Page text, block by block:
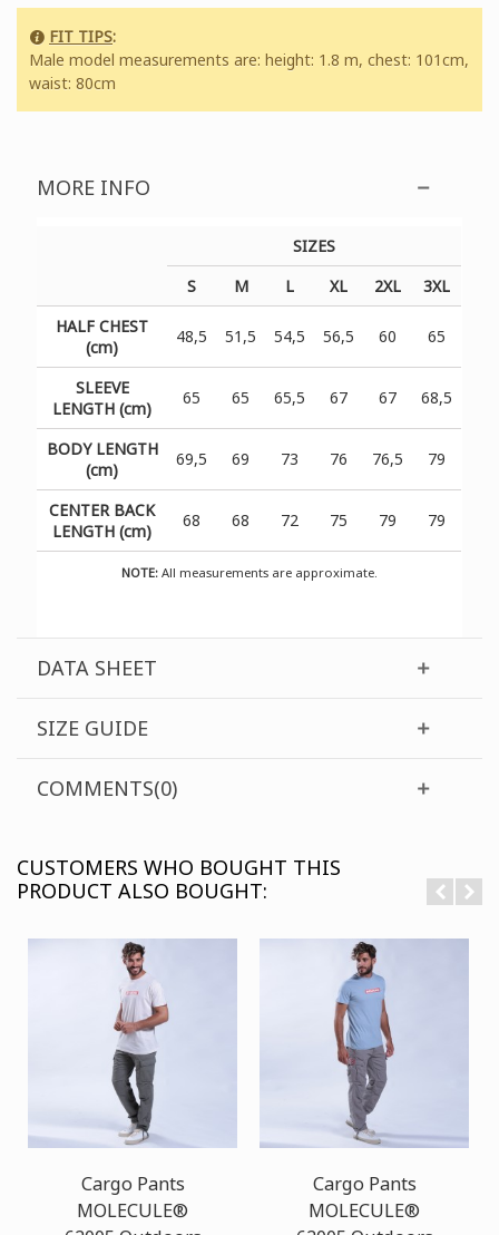
FIT TIPS:
Male model measurements are: height: 1.8 m, chest: 101cm,
waist: 80cm
MORE INFO
SIZES
S
M L XL 2XL 3XL
NOTE:All measurements are approximate.
HALF CHEST
(cm)
48,5 51,5 54,5 56,5 60 65
SLEEVE
LENGTH (cm)
65 65 65,5 67 67 68,5
BODY LENGTH
(cm)
69,5 69 73 76 76,5 79
CENTER BACK
LENGTH (cm)
68 68 72 75 79 79
DATA SHEET
SIZE GUIDE
COMMENTS(0)
CUSTOMERS WHO BOUGHT THIS
PRODUCT ALSO BOUGHT:
Cargo Pants
MOLECULE®
Cargo Pants
MOLECULE®